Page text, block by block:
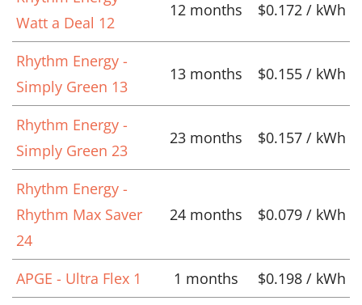
Watt a Deal 12
12 months $0.172 / kWh
Rhythm Energy -
Simply Green 13
13 months $0.155 / kWh
Rhythm Energy -
Simply Green 23
23 months $0.157 / kWh
Rhythm Energy -
Rhythm Max Saver
24
24 months $0.079 / kWh
APGE - Ultra Flex 1 1 months
$0.198 / kWh